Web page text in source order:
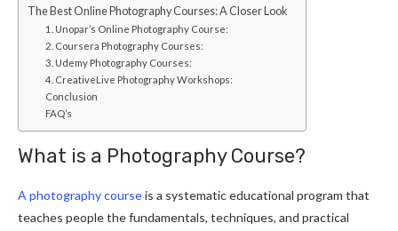
The Best Online Photography Courses: A Closer Look
1. Unopar’s Online Photography Course:
2. Coursera Photography Courses:
3. Udemy Photography Courses:
4. CreativeLive Photography Workshops:
Conclusion
FAQ’s
What is a Photography Course?
A photography courseis a systematic educational program that
teaches people the fundamentals, techniques, and practical